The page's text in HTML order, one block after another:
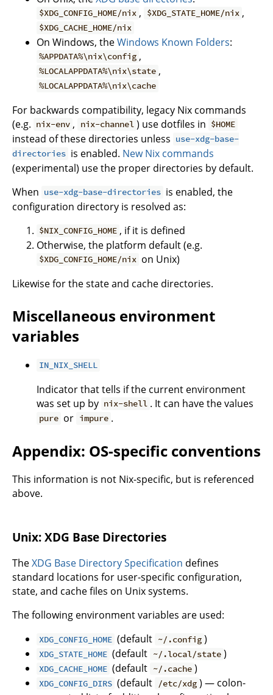
$XDG_CONFIG_HOME/nix , $XDG_STATE_HOME/nix ,
$XDG_CACHE_HOME/nix
On Windows, theWindows Known Folders:
%APPDATA%\nix\config ,
%LOCALAPPDATA%\nix\state ,
%LOCALAPPDATA%\nix\cache
For backwards compatibility, legacy Nix commands
(e.g. nix-env , nix-channel ) use dotfiles in $HOME
instead of these directories unless use-xdg-base-
directories is enabled. New Nix commands
(experimental) use the proper directories by default.
When use-xdg-base-directories is enabled, the
configuration directory is resolved as:
$NIX_CONFIG_HOME , if it is defined
Otherwise, the platform default (e.g.
$XDG_CONFIG_HOME/nix on Unix)
Likewise for the state and cache directories.
Miscellaneous environment
variables
IN_NIX_SHELL
Indicator that tells if the current environment
was set up by nix-shell . It can have the values
pure or impure .
Appendix: OS-specific conventions
This information is not Nix-specific, but is referenced
above.
Unix: XDG Base Directories
TheXDG Base Directory Specification defines
standard locations for user-specific configuration,
state, and cache files on Unix systems.
The following environment variables are used:
XDG_CONFIG_HOME (default ~/.config )
XDG_STATE_HOME (default ~/.local/state )
XDG_CACHE_HOME (default ~/.cache )
XDG_CONFIG_DIRS (default /etc/xdg ) — colon-